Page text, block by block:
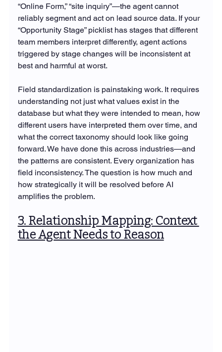
“Online Form,” “site inquiry”—the agent cannot
reliably segment and act on lead source data. If your
“Opportunity Stage” picklist has stages that different
team members interpret differently, agent actions
triggered by stage changes will be inconsistent at
best and harmful at worst.
Field standardization is painstaking work. It requires
understanding not just what values exist in the
database but what they were intended to mean, how
different users have interpreted them over time, and
what the correct taxonomy should look like going
forward. We have done this across industries—and
the patterns are consistent. Every organization has
field inconsistency. The question is how much and
how strategically it will be resolved before AI
amplifies the problem.
3. Relationship Mapping: Context
the Agent Needs to Reason